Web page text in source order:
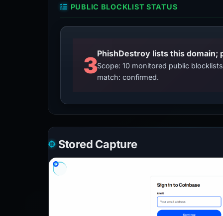
PUBLIC BLOCKLIST STATUS
3Scope: 10 monitored public
match: confirmed.
Stored Capture